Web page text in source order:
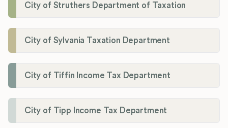
City of Struthers Department of Taxation
City of Sylvania Taxation Department
City of Tiffin Income Tax Department
City of Tipp Income Tax Department